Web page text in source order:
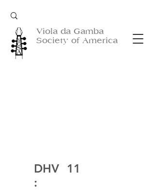
Viola da Gamba
Society of America
DHV
:
11